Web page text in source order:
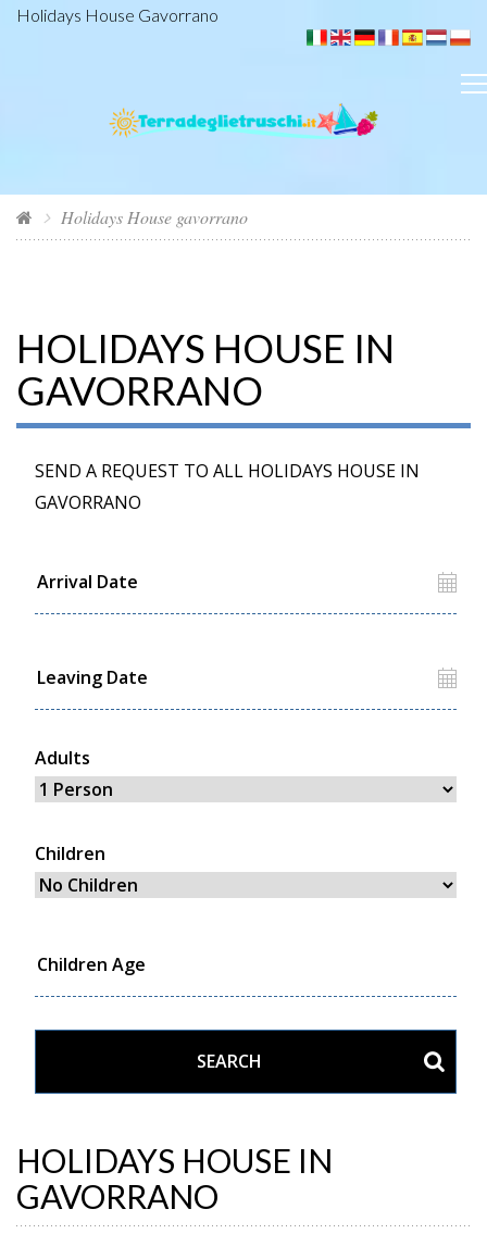
Holidays House Gavorrano
Holidays House gavorrano
HOLIDAYS HOUSE IN
GAVORRANO
SEND A REQUEST TO ALL HOLIDAYS HOUSE IN
GAVORRANO
Adults
Children
HOLIDAYS HOUSE IN
GAVORRANO